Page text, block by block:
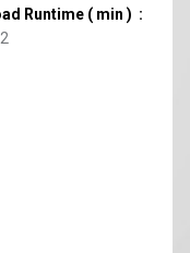
Runtime ( min )
2